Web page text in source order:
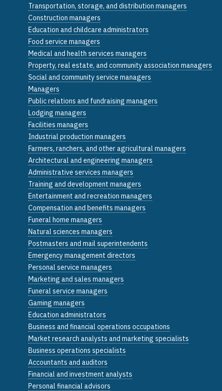
Transportation, storage, and distribution managers
Construction managers
Education and childcare administrators
Food service managers
Medical and health services managers
Property, real estate, and community association managers
Social and community service managers
Managers
Public relations and fundraising managers
Lodging managers
Facilities managers
Industrial production managers
Farmers, ranchers, and other agricultural managers
Architectural and engineering managers
Administrative services managers
Training and development managers
Entertainment and recreation managers
Compensation and benefits managers
Funeral home managers
Natural sciences managers
Postmasters and mail superintendents
Emergency management directors
Personal service managers
Marketing and sales managers
Funeral service managers
Gaming managers
Education administrators
Business and financial operations occupations
Market research analysts and marketing specialists
Business operations specialists
Accountants and auditors
Financial and investment analysts
Personal financial advisors